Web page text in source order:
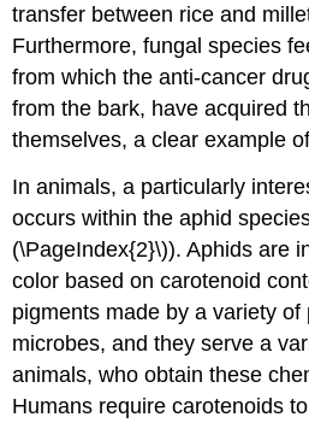
transfer between rice and
Furthermore, fungal species
from which the anti-cancer
from the bark, have acquired
themselves, a clear example
In animals, a particularly
occurs within the aphid
(\PageIndex{2}\)). Aphids are
color based on carotenoid
pigments made by a variety of
microbes, and they serve a
animals, who obtain these
Humans require carotenoids